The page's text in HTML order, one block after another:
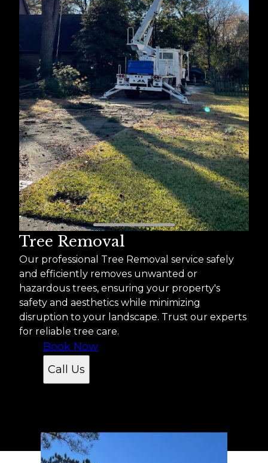
Tree Removal
Our professional Tree Removal service safely
and efficiently removes unwanted or
hazardous trees, ensuring your property's
safety and aesthetics while minimizing
disruption to your landscape. Trust our experts
for reliable tree care.
Book Now
Call Us